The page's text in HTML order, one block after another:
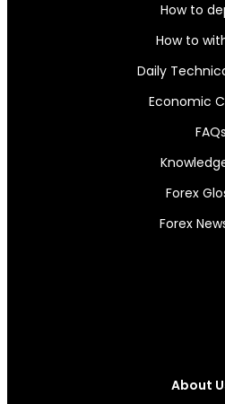
How to
How to
Daily
Economic
FAQs
Forex
Forex
About